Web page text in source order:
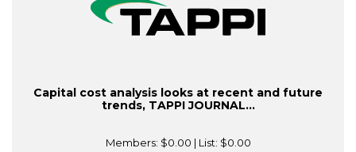
Capital cost analysis looks at recent and future
trends, TAPPI JOURNAL...
Members: $0.00 | List: $0.00